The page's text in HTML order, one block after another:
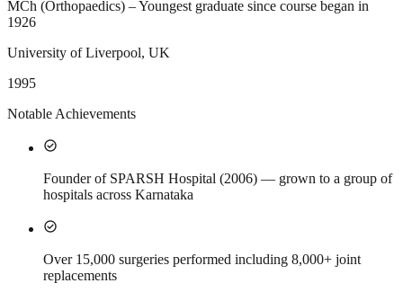
MCh (Orthopaedics) – Youngest graduate since course began in
1926
University of Liverpool, UK
1995
Notable Achievements
check_circle
Founder of SPARSH Hospital (2006) — grown to a group of
hospitals across Karnataka
check_circle
Over 15,000 surgeries performed including 8,000+ joint
replacements